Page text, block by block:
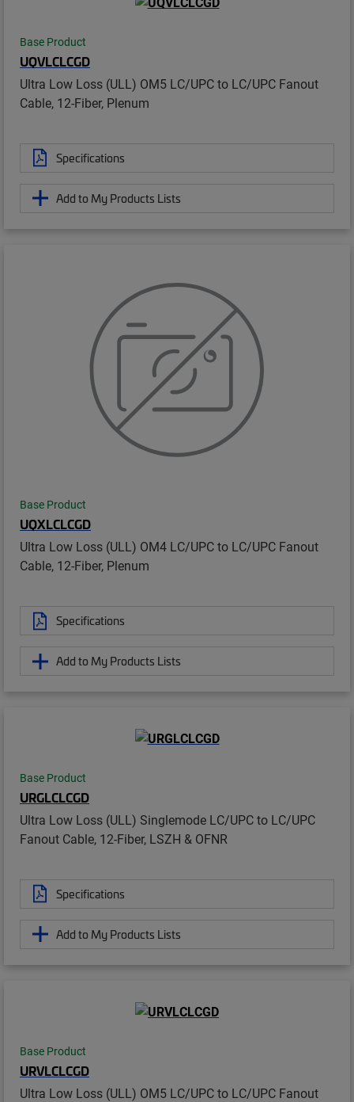
Base Product
UQVLCLCGD
Ultra Low Loss (ULL) OM5 LC/UPC to LC/UPC Fanout
Cable, 12-Fiber, Plenum
Specifications
Add to My Products Lists
Base Product
UQXLCLCGD
Ultra Low Loss (ULL) OM4 LC/UPC to LC/UPC Fanout
Cable, 12-Fiber, Plenum
Specifications
Add to My Products Lists
Base Product
URGLCLCGD
Ultra Low Loss (ULL) Singlemode LC/UPC to LC/UPC
Fanout Cable, 12-Fiber, LSZH & OFNR
Specifications
Add to My Products Lists
Base Product
URVLCLCGD
Ultra Low Loss (ULL) OM5 LC/UPC to LC/UPC Fanout